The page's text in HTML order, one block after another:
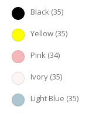
Black (35)
Yellow (35)
Pink (34)
Ivory (35)
Light Blue (35)